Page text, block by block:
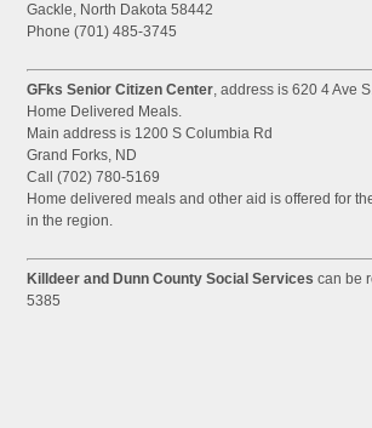
Gackle, North Dakota 58442
Phone (701) 485-3745
GFks Senior Citizen Center, address is 620 4 Ave
Home Delivered Meals.
Main address is 1200 S Columbia Rd
Grand Forks, ND
Call (702) 780-5169
Home delivered meals and other aid is offered for
in the region.
Killdeer and Dunn County Social Services can be
5385